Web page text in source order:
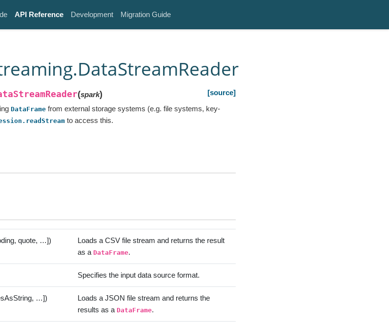
API Reference Development Migration Guide
(spark)
[source]
DataFramefrom external storage systems (e.g. file systems, key-
to access this.
quote, …])
Loads a CSV file stream and returns the result
as aDataFrame.
Specifies the input data source format.
…])
Loads a JSON file stream and returns the
results as aDataFrame.